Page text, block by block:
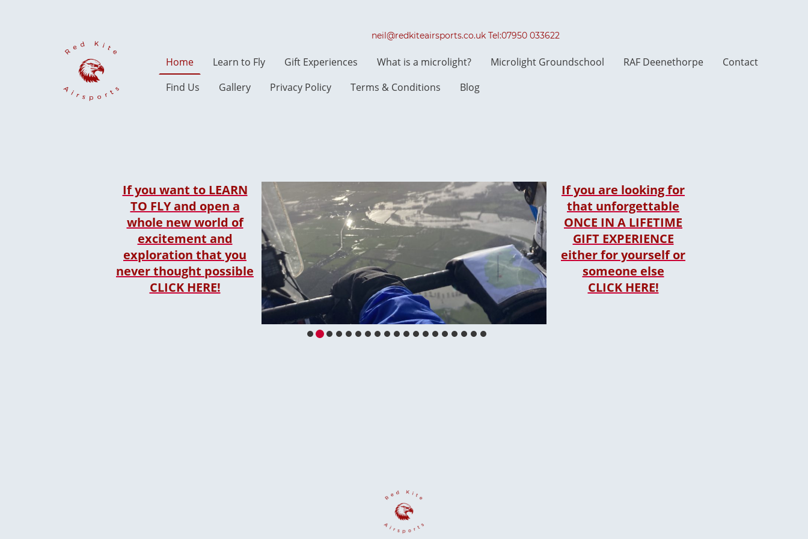
neil@redkiteairsports.co.uk Tel:07950 033622
Home Learn to Fly Gift Experiences What is a microlight? Microlight Groundschool RAF Deenethorpe
Contact
Find Us
Gallery Privacy Policy Terms & Conditions Blog
If you want to LEARN
TO FLY and open a
whole new world of
excitement and
exploration that you
never thought possible
CLICK HERE!
If you are looking for
that unforgettable
ONCE IN A LIFETIME
GIFT EXPERIENCE
either for yourself or
someone else
CLICK HERE!